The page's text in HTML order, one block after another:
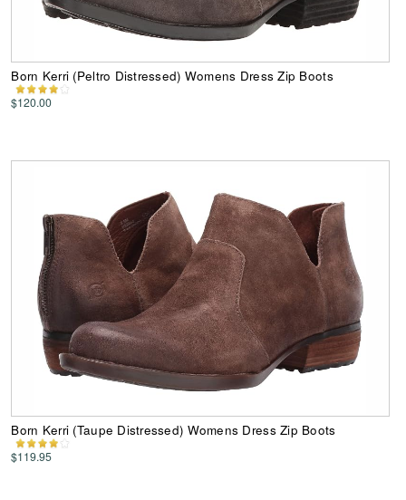
Born Kerri (Peltro Distressed) Womens Dress Zip Boots
$120.00
Born Kerri (Taupe Distressed) Womens Dress Zip Boots
$119.95